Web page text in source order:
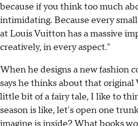
because if you think too much
intimidating. Because every
at Louis Vuitton has a massive
creatively, in every aspect."
When he designs a new fashion
says he thinks about that
little bit of a fairy tale, I like to
season is like, let's open one
imagine is inside? What books